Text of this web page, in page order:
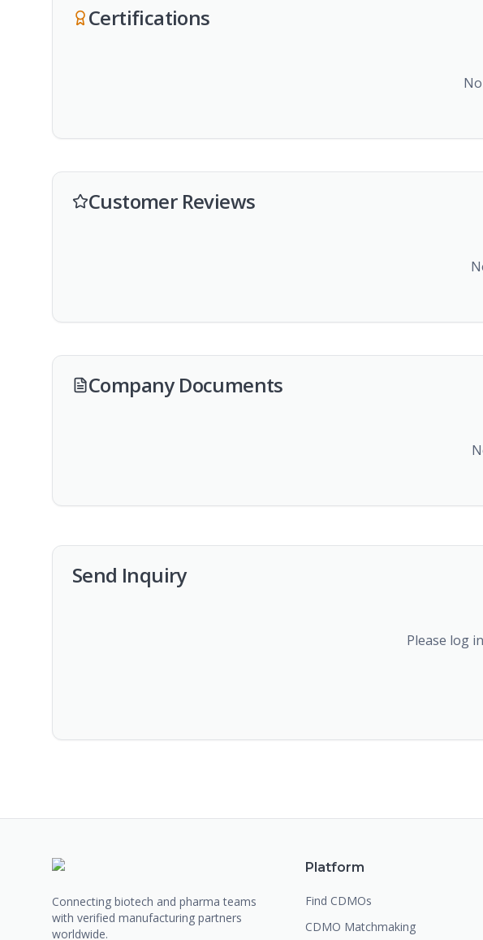
Certifications
Customer Reviews
Company Documents
Send Inquiry
Please log
Connecting biotech and pharma teams
with verified manufacturing partners
worldwide.
Platform
Find CDMOs
CDMO Matchmaking